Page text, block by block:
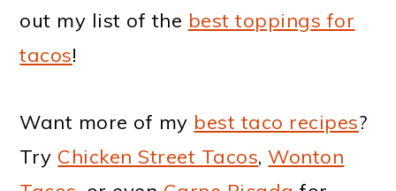
out my list of the best toppings for
tacos!
Want more of my best taco recipes?
Try Chicken Street Tacos,Wonton